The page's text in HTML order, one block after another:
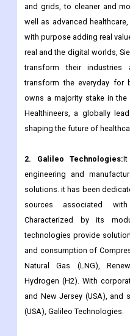
and grids, to cleaner and
well as advanced
with purpose adding real
real and the digital worlds,
transform their
transform the everyday for
owns a majority stake in
Healthineers, a globally
shaping the future of
2. Galileo Technologies:
engineering and
solutions. it has been
sources associated
Characterized by its
technologies provide
and consumption of
Natural Gas (LNG),
Hydrogen (H2). With
and New Jersey (USA), and
(USA), Galileo Technologies.